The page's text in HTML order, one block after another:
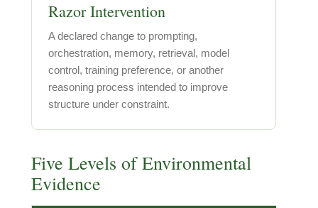
Razor Intervention
A declared change to prompting,
orchestration, memory, retrieval, model
control, training preference, or another
reasoning process intended to improve
structure under constraint.
Five Levels of Environmental
Evidence